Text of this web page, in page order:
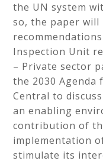
the UN system
so, the paper will
Inspection Unit
– Private sector
the 2030 Agenda
Central to
an enabling
contribution of
implementation
stimulate its